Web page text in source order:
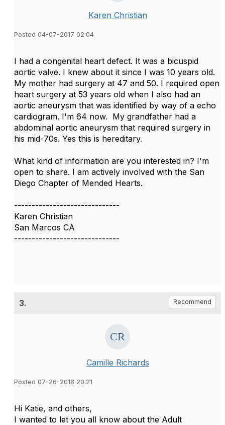
Karen Christian
Posted 04-07-2017 02:04
I had a congenital heart defect. It was a bicuspid
aortic valve. I knew about it since I was 10 years old.
My mother had surgery at 47 and 50. I required open
heart surgery at 53 years old when I also had an
aortic aneurysm that was identified by way of a echo
cardiogram. I'm 64 now. My grandfather had a
abdominal aortic aneurysm that required surgery in
his mid-70s. Yes this is hereditary.
What kind of information are you interested in? I'm
open to share. I am actively involved with the San
Diego Chapter of Mended Hearts.
------------------------------
Karen Christian
San Marcos CA
------------------------------
3. Recommend
Camille Richards
Posted 07-26-2018 20:21
​Hi Katie, and others,
I wanted to let you all know about the Adult